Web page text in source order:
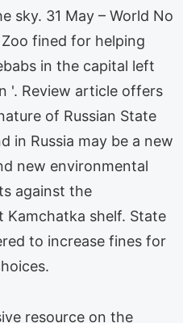
sky. 31 May – World No
fined for helping
in the capital left
'. Review article offers
of Russian State
in Russia may be a new
new environmental
against the
Kamchatka shelf. State
to increase fines for
resource on the